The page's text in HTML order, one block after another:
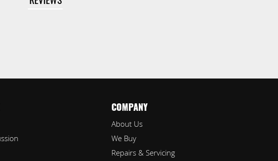
COMPANY
About Us
We Buy
Repairs & Servicing